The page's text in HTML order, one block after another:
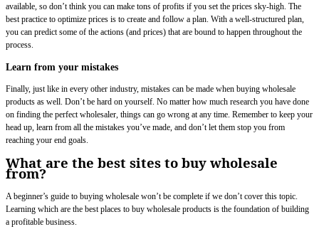
available, so don’t think you can make tons of profits if you set the prices sky-high. The
best practice to optimize prices is to create and follow a plan. With a well-structured plan,
you can predict some of the actions (and prices) that are bound to happen throughout the
process.
Learn from your mistakes
Finally, just like in every other industry, mistakes can be made when buying wholesale
products as well. Don’t be hard on yourself. No matter how much research you have done
on finding the perfect wholesaler, things can go wrong at any time. Remember to keep your
head up, learn from all the mistakes you’ve made, and don’t let them stop you from
reaching your end goals.
What are the best sites to buy wholesale
from?
A beginner’s guide to buying wholesale won’t be complete if we don’t cover this topic.
Learning which are the best places to buy wholesale products is the foundation of building
a profitable business.